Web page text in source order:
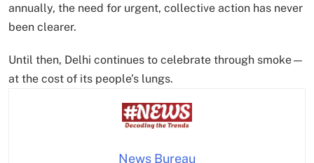
annually, the need for urgent, collective action has never
been clearer.
Until then, Delhi continues to celebrate through smoke—
at the cost of its people’s lungs.
News Bureau